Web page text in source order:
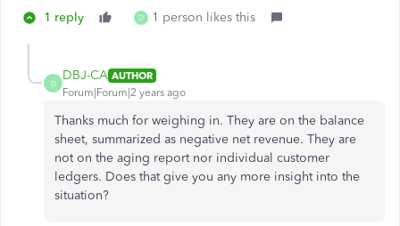
1 reply D 1 person likes this
D
DBJ-CA AUTHOR
Forum|Forum|2 years ago
Thanks much for weighing in. They are on the balance
sheet, summarized as negative net revenue. They are
not on the aging report nor individual customer
ledgers. Does that give you any more insight into the
situation?